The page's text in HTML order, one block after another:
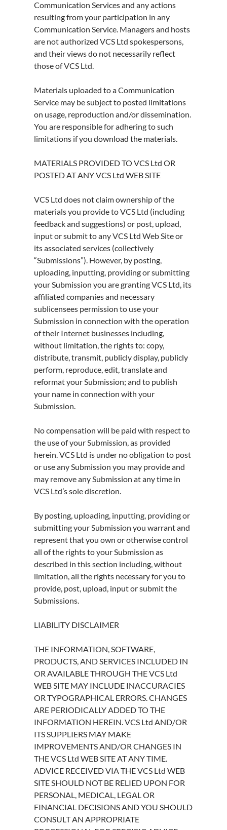
Communication Services and any actions
resulting from your participation in any
Communication Service. Managers and hosts
are not authorized VCS Ltd spokespersons,
and their views do not necessarily reflect
those of VCS Ltd.
Materials uploaded to a Communication
Service may be subject to posted limitations
on usage, reproduction and/or dissemination.
You are responsible for adhering to such
limitations if you download the materials.
MATERIALS PROVIDED TO VCS Ltd OR
POSTED AT ANY VCS Ltd WEB SITE
VCS Ltd does not claim ownership of the
materials you provide to VCS Ltd (including
feedback and suggestions) or post, upload,
input or submit to any VCS Ltd Web Site or
its associated services (collectively
“Submissions”). However, by posting,
uploading, inputting, providing or submitting
your Submission you are granting VCS Ltd, its
affiliated companies and necessary
sublicensees permission to use your
Submission in connection with the operation
of their Internet businesses including,
without limitation, the rights to: copy,
distribute, transmit, publicly display, publicly
perform, reproduce, edit, translate and
reformat your Submission; and to publish
your name in connection with your
Submission.
No compensation will be paid with respect to
the use of your Submission, as provided
herein. VCS Ltd is under no obligation to post
or use any Submission you may provide and
may remove any Submission at any time in
VCS Ltd’s sole discretion.
By posting, uploading, inputting, providing or
submitting your Submission you warrant and
represent that you own or otherwise control
all of the rights to your Submission as
described in this section including, without
limitation, all the rights necessary for you to
provide, post, upload, input or submit the
Submissions.
LIABILITY DISCLAIMER
THE INFORMATION, SOFTWARE,
PRODUCTS, AND SERVICES INCLUDED IN
OR AVAILABLE THROUGH THE VCS Ltd
WEB SITE MAY INCLUDE INACCURACIES
OR TYPOGRAPHICAL ERRORS. CHANGES
ARE PERIODICALLY ADDED TO THE
INFORMATION HEREIN. VCS Ltd AND/OR
ITS SUPPLIERS MAY MAKE
IMPROVEMENTS AND/OR CHANGES IN
THE VCS Ltd WEB SITE AT ANY TIME.
ADVICE RECEIVED VIA THE VCS Ltd WEB
SITE SHOULD NOT BE RELIED UPON FOR
PERSONAL, MEDICAL, LEGAL OR
FINANCIAL DECISIONS AND YOU SHOULD
CONSULT AN APPROPRIATE